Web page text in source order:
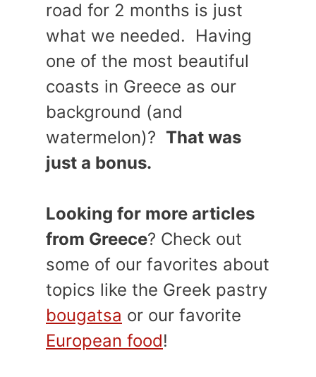
road for 2 months is just
what we needed. Having
one of the most beautiful
coasts in Greece as our
background (and
watermelon)? That was
just a bonus.
Looking for more articles
from Greece? Check out
some of our favorites about
topics like the Greek pastry
bougatsa or our favorite
European food!